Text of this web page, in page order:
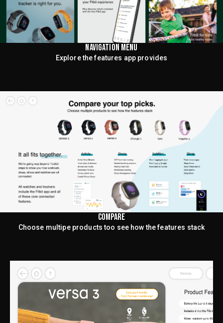
NAVIGATION MENU
Explore the features app provides
COMPARE
Choose multipe products too see how the features stack